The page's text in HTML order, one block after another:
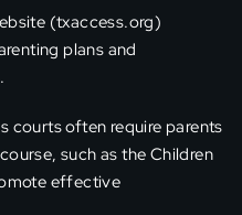
(txaccess.org)
plans and
courts often require parents
such as the Children
effective